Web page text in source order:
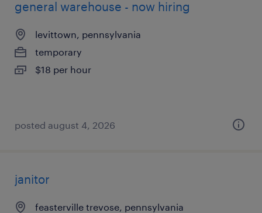
general warehouse - now hiring
levittown, pennsylvania
temporary
$18 per hour
posted august 4, 2026
janitor
feasterville trevose, pennsylvania